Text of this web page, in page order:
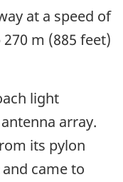
at a speed of
m (885 feet)
light
array.
its pylon
came to